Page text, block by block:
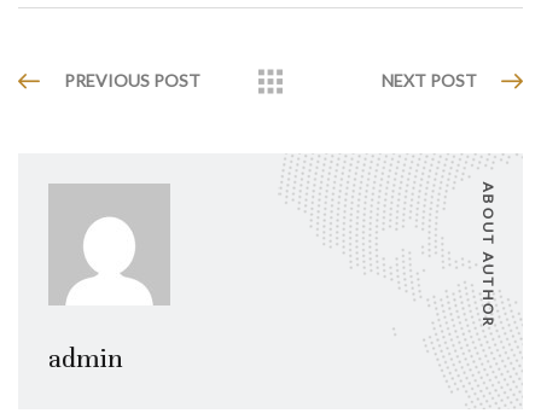
PREVIOUS POST NEXT POST
ABOUT AUTHOR
admin